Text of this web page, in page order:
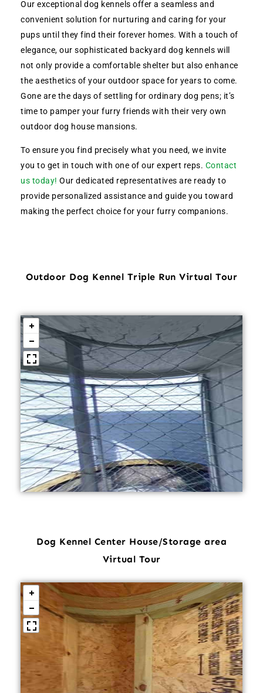
Our exceptional dog kennels offer a seamless and
convenient solution for nurturing and caring for your
pups until they find their forever homes. With a touch of
elegance, our sophisticated backyard dog kennels will
not only provide a comfortable shelter but also enhance
the aesthetics of your outdoor space for years to come.
Gone are the days of settling for ordinary dog pens; it’s
time to pamper your furry friends with their very own
outdoor dog house mansions.
To ensure you find precisely what you need, we invite
you to get in touch with one of our expert reps. Contact
us today! Our dedicated representatives are ready to
provide personalized assistance and guide you toward
making the perfect choice for your furry companions.
Outdoor Dog Kennel Triple Run Virtual Tour
Dog Kennel Center House/Storage area
Virtual Tour